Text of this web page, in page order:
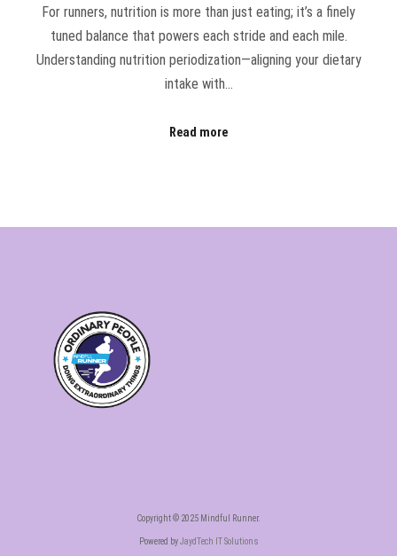
For runners, nutrition is more than just eating; it’s a finely
tuned balance that powers each stride and each mile.
Understanding nutrition periodization—aligning your dietary
intake with…
Read more
Copyright © 2025 Mindful Runner.
Powered byJaydTech IT Solutions